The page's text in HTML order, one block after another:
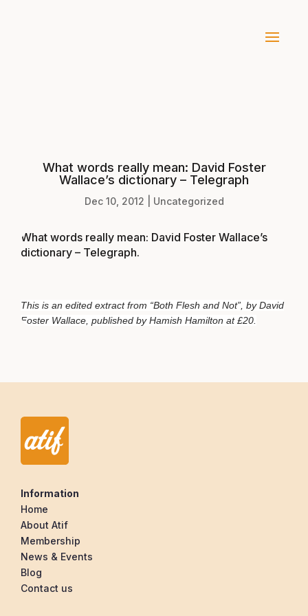
What words really mean: David Foster
Wallace’s dictionary – Telegraph
Dec 10, 2012 Uncategorized
What words really mean: David Foster Wallace’s
dictionary – Telegraph.
This is an edited extract from “Both Flesh and Not”, by David
Foster Wallace, published by Hamish Hamilton at £20.
Information
Home
About Atif
Membership
News & Events
Blog
Contact us